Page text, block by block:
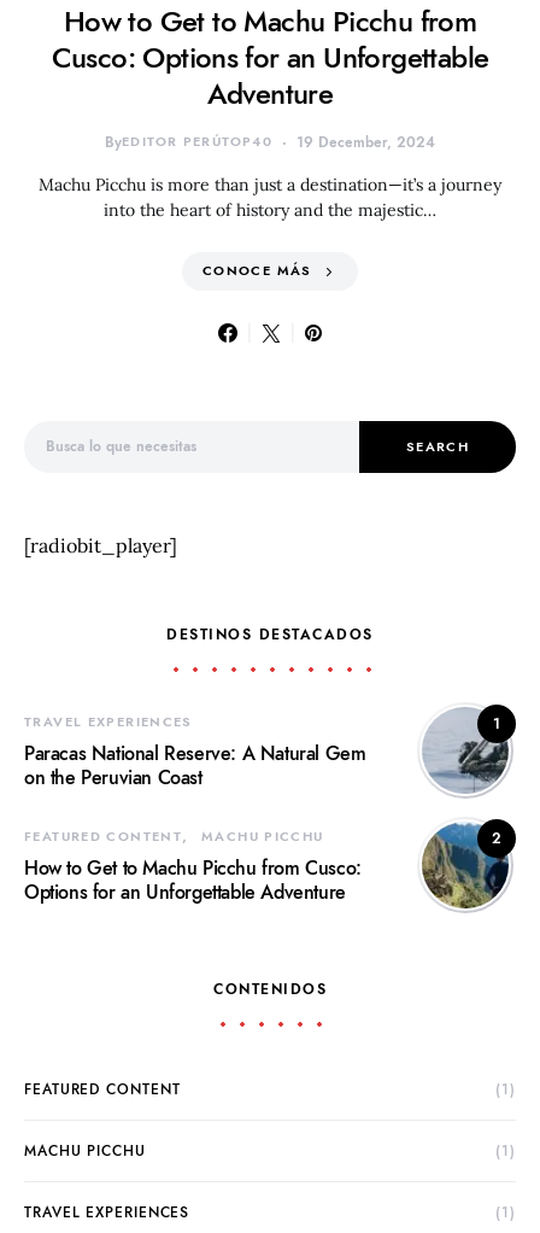
How to Get to Machu Picchu from
Cusco: Options for an Unforgettable
Adventure
ByEDITOR PERÚTOP40 19 December, 2024
Machu Picchu is more than just a destination—it’s a journey
into the heart of history and the majestic…
CONOCE MÁS
SEARCH
[radiobit_player]
DESTINOS DESTACADOS
1
TRAVEL EXPERIENCES
Paracas National Reserve: A Natural Gem
on the Peruvian Coast
2
FEATURED CONTENT MACHU PICCHU
How to Get to Machu Picchu from Cusco:
Options for an Unforgettable Adventure
CONTENIDOS
FEATURED CONTENT (1)
MACHU PICCHU (1)
TRAVEL EXPERIENCES (1)